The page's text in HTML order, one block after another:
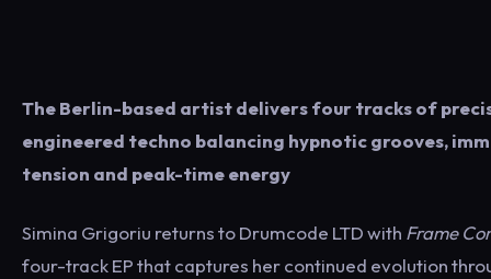
The Berlin-based artist delivers four tracks of
engineered techno balancing hypnotic grooves,
tension and peak-time energy
Simina Grigoriu returns to Drumcode LTD with Frame
four-track EP that captures her continued evolution